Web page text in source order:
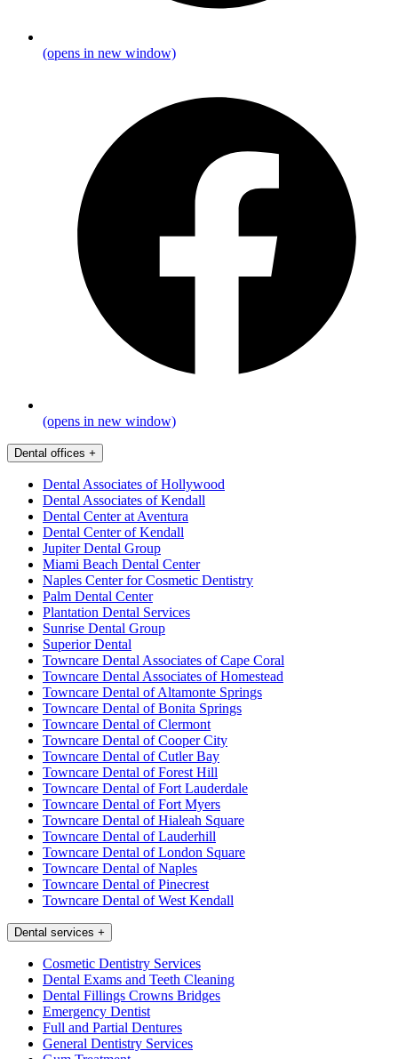
(opens in new window)
(opens in new window)
Dental offices +
Dental Associates of Hollywood
Dental Associates of Kendall
Dental Center at Aventura
Dental Center of Kendall
Jupiter Dental Group
Miami Beach Dental Center
Naples Center for Cosmetic Dentistry
Palm Dental Center
Plantation Dental Services
Sunrise Dental Group
Superior Dental
Towncare Dental Associates of Cape Coral
Towncare Dental Associates of Homestead
Towncare Dental of Altamonte Springs
Towncare Dental of Bonita Springs
Towncare Dental of Clermont
Towncare Dental of Cooper City
Towncare Dental of Cutler Bay
Towncare Dental of Forest Hill
Towncare Dental of Fort Lauderdale
Towncare Dental of Fort Myers
Towncare Dental of Hialeah Square
Towncare Dental of Lauderhill
Towncare Dental of London Square
Towncare Dental of Naples
Towncare Dental of Pinecrest
Towncare Dental of West Kendall
Dental services +
Cosmetic Dentistry Services
Dental Exams and Teeth Cleaning
Dental Fillings Crowns Bridges
Emergency Dentist
Full and Partial Dentures
General Dentistry Services